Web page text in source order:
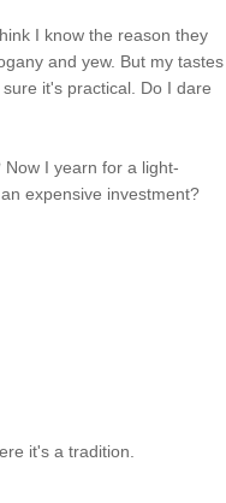
I know the reason they
and yew. But my tastes
it's practical. Do I dare
I yearn for a light-
expensive investment?
it's a tradition.